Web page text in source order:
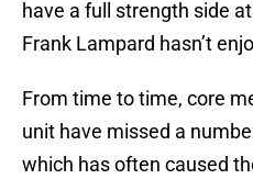
have a full strength side
Frank Lampard hasn’t
From time to time, core
unit have missed a
which has often caused